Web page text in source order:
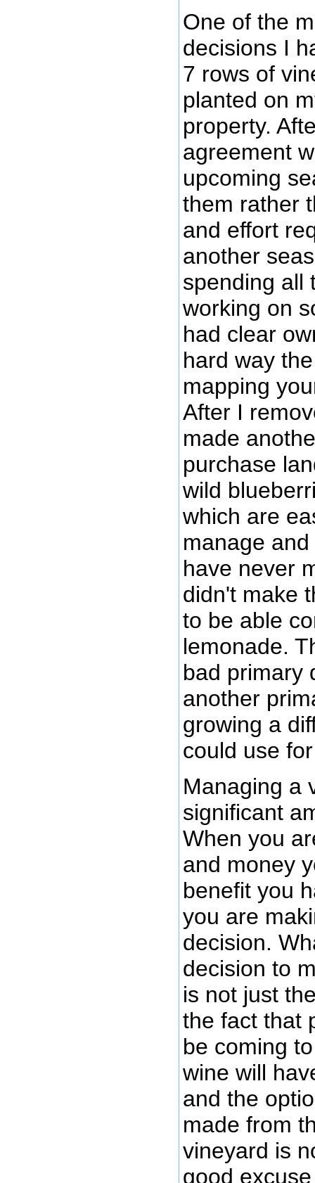
One of the
decisions I
7 rows of
planted on
property.
agreement
upcoming
them rather
and effort
another
spending all
working on
had clear
hard way
mapping
After I
made
purchase
wild
which are
manage
have never
didn't make
to be able
lemonade.
bad primary
another
growing a
could use
Managing a
significant
When you
and money
benefit you
you are
decision.
decision to
is not just
the fact that
be coming
wine will
and the
made from
vineyard is
good